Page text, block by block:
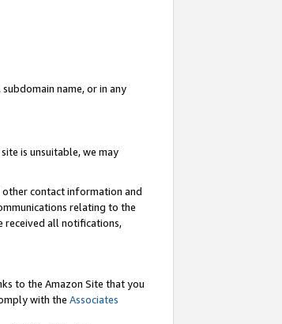
name, or in any
is unsuitable, we may
other contact information and
relating to the
received all notifications,
to the Amazon Site that you
with the Associates